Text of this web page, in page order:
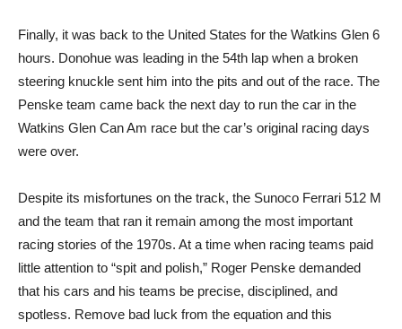
Finally, it was back to the United States for the Watkins Glen 6
hours. Donohue was leading in the 54th lap when a broken
steering knuckle sent him into the pits and out of the race. The
Penske team came back the next day to run the car in the
Watkins Glen Can Am race but the car’s original racing days
were over.
Despite its misfortunes on the track, the Sunoco Ferrari 512 M
and the team that ran it remain among the most important
racing stories of the 1970s. At a time when racing teams paid
little attention to “spit and polish,” Roger Penske demanded
that his cars and his teams be precise, disciplined, and
spotless. Remove bad luck from the equation and this